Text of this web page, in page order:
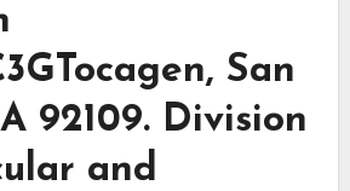
San
92109. Division
and